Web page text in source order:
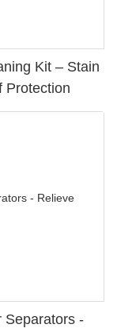
Kit – Stain
Protection
Separators -